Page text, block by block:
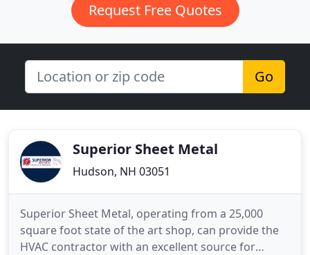
Request Free Quotes
Go
Superior Sheet Metal
Hudson, NH 03051
Superior Sheet Metal, operating from a 25,000
square foot state of the art shop, can provide the
HVAC contractor with an excellent source for